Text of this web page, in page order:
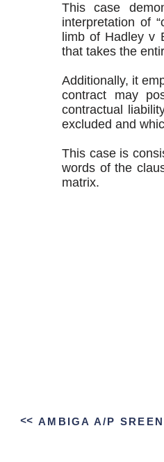
This case
interpretation of
limb of Hadley v
that takes the
Additionally, it
contract may
contractual
excluded and
This case is
words of the
matrix.
>>